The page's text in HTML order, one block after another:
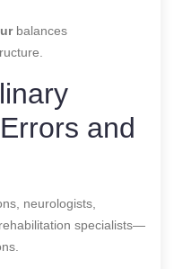
balances
and
neurologists,
specialists—